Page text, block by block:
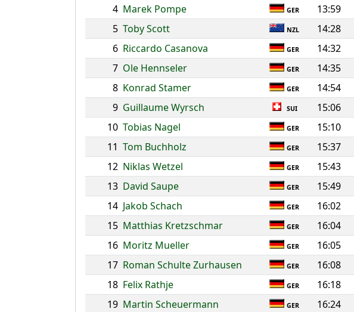
4 Marek Pompe GER 13:59
5 Toby Scott NZL 14:28
6 Riccardo Casanova GER 14:32
7 Ole Hennseler GER 14:35
8 Konrad Stamer GER 14:54
9 Guillaume Wyrsch SUI 15:06
10 Tobias Nagel GER 15:10
11 Tom Buchholz GER 15:37
12 Niklas Wetzel GER 15:43
13 David Saupe GER 15:49
14 Jakob Schach GER 16:02
15 Matthias Kretzschmar GER 16:04
16 Moritz Mueller GER 16:05
17 Roman Schulte Zurhausen GER 16:08
18 Felix Rathje GER 16:18
19 Martin Scheuermann GER 16:24